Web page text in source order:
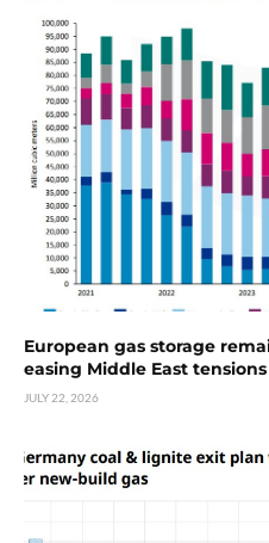
European gas storage
easing Middle East tensions
JULY 22, 2026